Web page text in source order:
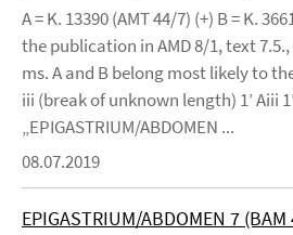
A = K. 13390 (AMT 44/7) (+) B = K.
the publication in AMD 8/1, text 7.5.,
ms. A and B belong most likely to
iii (break of unknown length) 1’ Aiii
„EPIGASTRIUM/ABDOMEN ...
08.07.2019
EPIGASTRIUM/ABDOMEN 7 (BAM